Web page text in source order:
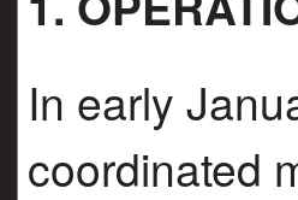
In early
coordinated